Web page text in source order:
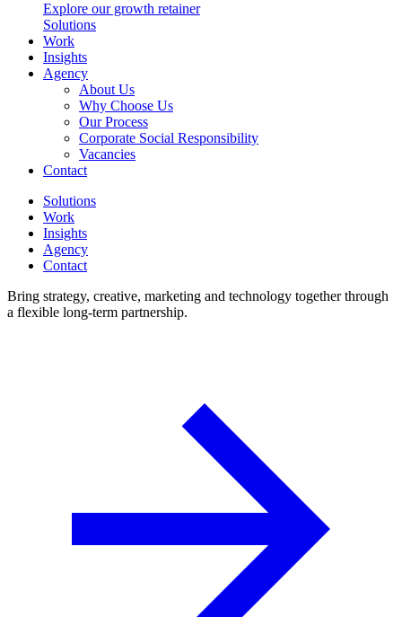
Explore our growth retainer
Solutions
Work
Insights
Agency
About Us
Why Choose Us
Our Process
Corporate Social Responsibility
Vacancies
Contact
Solutions
Work
Insights
Agency
Contact
Bring strategy, creative, marketing and technology together through
a flexible long-term partnership.